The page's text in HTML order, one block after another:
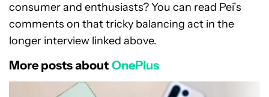
consumer and enthusiasts? You can read Pei’s
comments on that tricky balancing act in the
longer interview linked above.
More posts about OnePlus